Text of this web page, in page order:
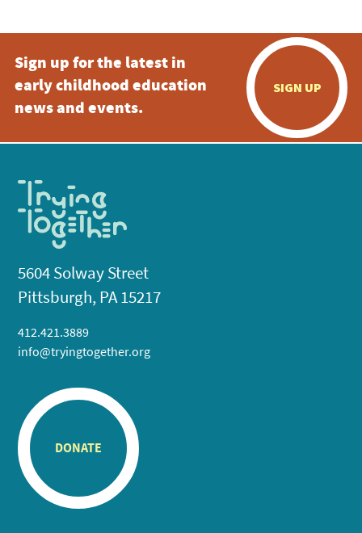
Sign up for the latest in
early childhood education
news and events.
SIGN UP
5604 Solway Street
Pittsburgh, PA 15217
412.421.3889
info@tryingtogether.org
DONATE